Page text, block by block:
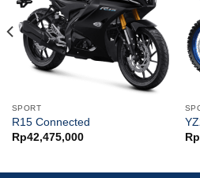
SPORT
R15 Connected
Rp42,475,000
Rp